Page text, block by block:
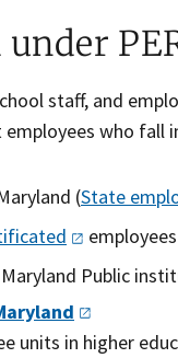
staff, and
employees who
(State
Public
units in higher